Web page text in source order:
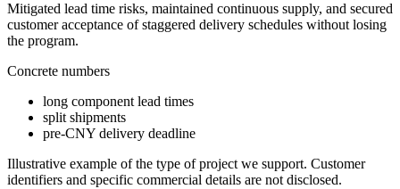
Mitigated lead time risks, maintained continuous supply, and secured
customer acceptance of staggered delivery schedules without losing
the program.
Concrete numbers
long component lead times
split shipments
pre-CNY delivery deadline
Illustrative example of the type of project we support. Customer
identifiers and specific commercial details are not disclosed.